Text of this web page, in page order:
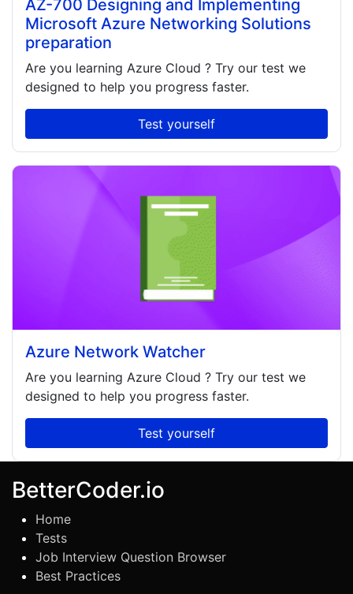
AZ-700 Designing and Implementing
Microsoft Azure Networking Solutions
preparation
Are you learning Azure Cloud ? Try our test we
designed to help you progress faster.
Test yourself
Azure Network Watcher
Are you learning Azure Cloud ? Try our test we
designed to help you progress faster.
Test yourself
BetterCoder.io
Home
Tests
Job Interview Question Browser
Best Practices